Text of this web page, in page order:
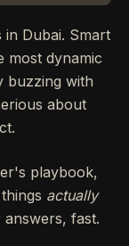
Dubai. Smart
most dynamic
buzzing with
about
playbook,
actually
fast.